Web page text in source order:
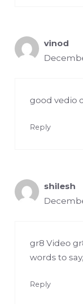
vinod
good vedio
Reply
shilesh
gr8 Video
words to
Reply